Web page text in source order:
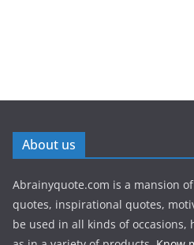
About us
Abrainyquote.com is a mansion
quotes, inspirational quotes,
be used in all kinds of occasions,